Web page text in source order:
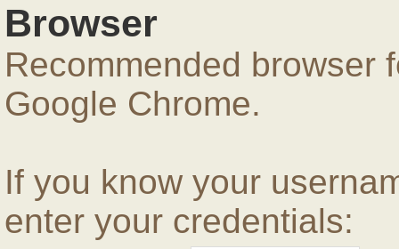
Browser
Recommended browser
Google Chrome.
If you know your
enter your credentials: